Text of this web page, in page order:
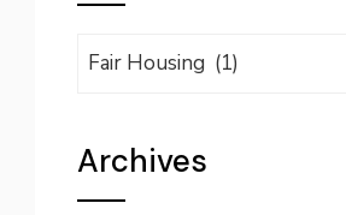
Categories
Archives